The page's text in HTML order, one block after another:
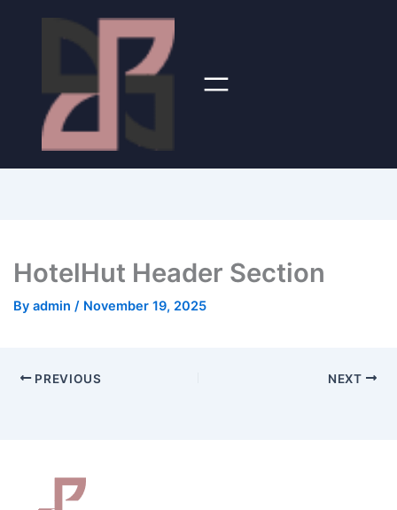
HotelHut Header Section
By admin / November 19, 2025
PREVIOUS NEXT